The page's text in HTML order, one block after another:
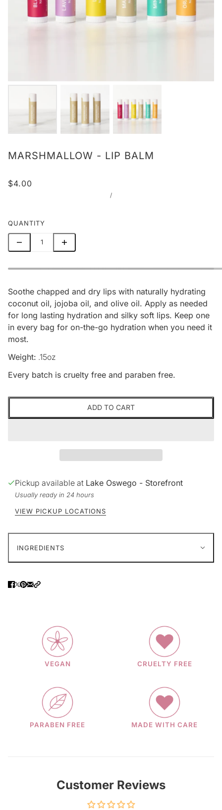
MARSHMALLOW - LIP BALM
$4.00
/
QUANTITY
Soothe chapped and dry lips with naturally hydrating
coconut oil, jojoba oil, and olive oil. Apply as needed
for long lasting hydration and silky soft lips. Keep one
in every bag for on-the-go hydration when you need it
most.
Weight: .15oz
Every batch is cruelty free and paraben free.
ADD TO CART
Pickup available at Lake Oswego - Storefront
Usually ready in 24 hours
VIEW PICKUP LOCATIONS
INGREDIENTS
VEGAN CRUELTY FREE
PARABEN FREE MADE WITH CARE
Customer Reviews